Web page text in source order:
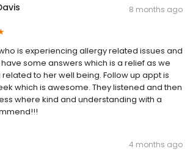
8 months ago
is experiencing allergy related issues and
some answers which is a relief as we
to her well being. Follow up appt is
which is awesome. They listened and then
where kind and understanding with a
4 months ago